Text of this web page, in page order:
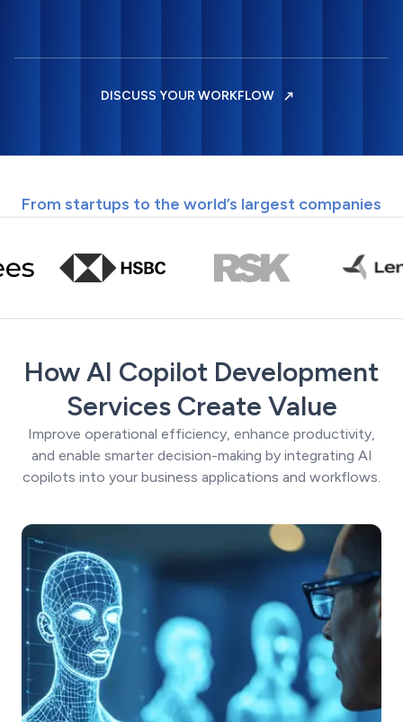
DISCUSS YOUR WORKFLOW
From startups to the world’s largest companies
How AI Copilot Development
Services Create Value
Improve operational efficiency, enhance productivity,
and enable smarter decision-making by integrating AI
copilots into your business applications and workflows.